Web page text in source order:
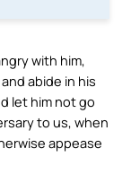
with him,
abide in his
let him not go
to us, when
appease